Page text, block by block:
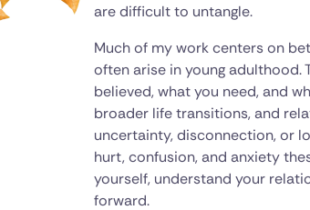
are difficult to untangle.
Much of my work centers on
often arise in young adulthood.
believed, what you need, and
broader life transitions, and
uncertainty, disconnection, or
hurt, confusion, and anxiety
yourself, understand your
forward.